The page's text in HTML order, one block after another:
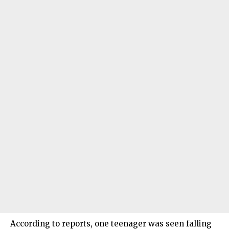
According to reports, one teenager was seen falling